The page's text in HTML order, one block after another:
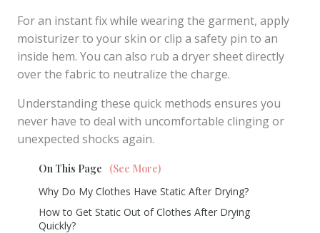
For an instant fix while wearing the garment, apply
moisturizer to your skin or clip a safety pin to an
inside hem. You can also rub a dryer sheet directly
over the fabric to neutralize the charge.
Understanding these quick methods ensures you
never have to deal with uncomfortable clinging or
unexpected shocks again.
On This Page
(See More)
Why Do My Clothes Have Static After Drying?
How to Get Static Out of Clothes After Drying
Quickly?